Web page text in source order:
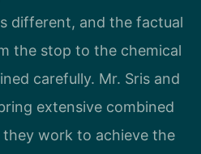
different, and the factual
the stop to the chemical
carefully. Mr. Sris and
extensive combined
they work to achieve the